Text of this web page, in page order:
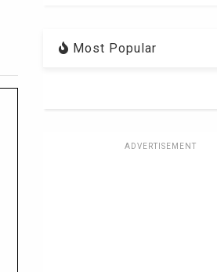
Most Popular
ADVERTISEMENT